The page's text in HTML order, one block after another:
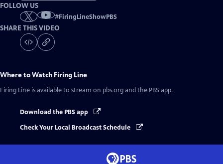
FOLLOW US
#FiringLineShowPBS
SHARE THIS VIDEO
Where to Watch Firing Line
Firing Line is available to stream on pbs.org and the PBS app.
Download the PBS app
Check Your Local Broadcast Schedule